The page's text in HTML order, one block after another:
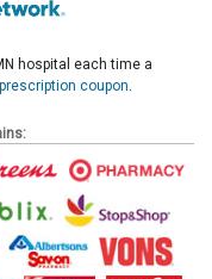
hospital each time a
prescription coupon.